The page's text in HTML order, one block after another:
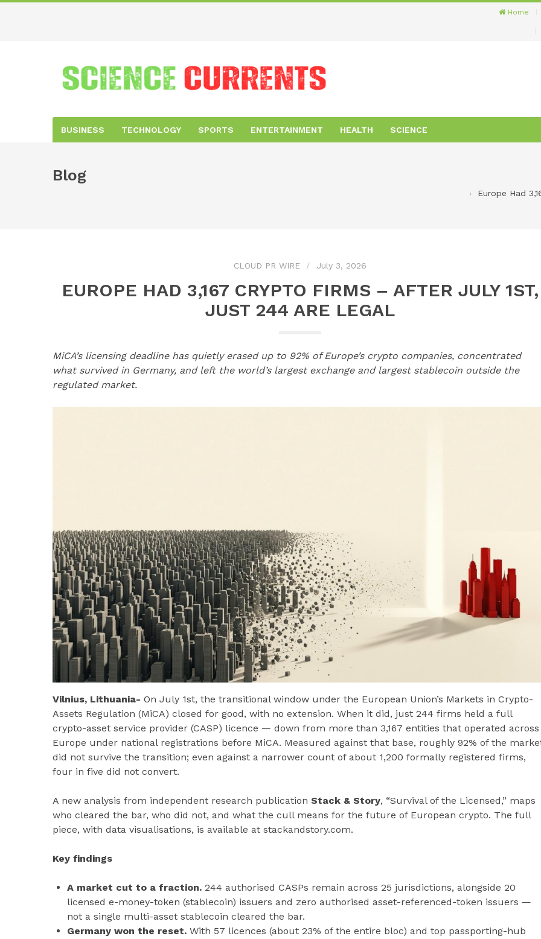
Home
BUSINESS TECHNOLOGY SPORTS ENTERTAINMENT HEALTH SCIENCE
Blog
Europe Had
CLOUD PR WIRE July 3, 2026
EUROPE HAD 3,167 CRYPTO FIRMS – AFTER JULY 1ST,
JUST 244 ARE LEGAL
MiCA’s licensing deadline has quietly erased up to 92% of Europe’s crypto companies, concentrated
what survived in Germany, and left the world’s largest exchange and largest stablecoin outside the
regulated market.
Vilnius, Lithuania- On July 1st, the transitional window under the European Union’s Markets in Crypto-
Assets Regulation (MiCA) closed for good, with no extension. When it did, just 244 firms held a full
crypto-asset service provider (CASP) licence — down from more than 3,167 entities that operated across
Europe under national registrations before MiCA. Measured against that base, roughly 92% of the
did not survive the transition; even against a narrower count of about 1,200 formally registered firms,
four in five did not convert.
A new analysis from independent research publication Stack & Story, “Survival of the Licensed,” maps
who cleared the bar, who did not, and what the cull means for the future of European crypto. The full
piece, with data visualisations, is available at stackandstory.com.
Key findings
A market cut to a fraction. 244 authorised CASPs remain across 25 jurisdictions, alongside 20
licensed e-money-token (stablecoin) issuers and zero authorised asset-referenced-token issuers —
not a single multi-asset stablecoin cleared the bar.
Germany won the reset. With 57 licences (about 23% of the entire bloc) and top passporting-hub